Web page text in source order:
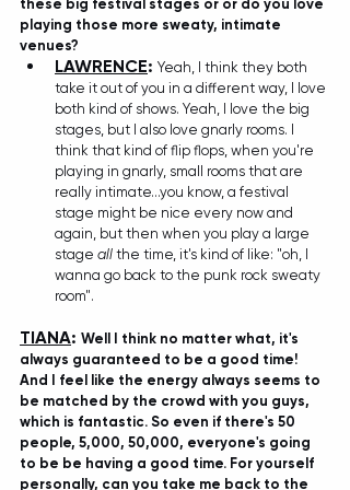
these big festival stages or or do you love
playing those more sweaty, intimate
venues?
LAWRENCE: Yeah, I think they both
take it out of you in a different way, I love
both kind of shows. Yeah, I love the big
stages, but I also love gnarly rooms. I
think that kind of flip flops, when you're
playing in gnarly, small rooms that are
really intimate...you know, a festival
stage might be nice every now and
again, but then when you play a large
stage all the time, it's kind of like: "oh, I
wanna go back to the punk rock sweaty
room".
TIANA: Well I think no matter what, it's
always guaranteed to be a good time!
And I feel like the energy always seems to
be matched by the crowd with you guys,
which is fantastic. So even if there's 50
people, 5,000, 50,000, everyone's going
to be be having a good time. For yourself
personally, can you take me back to the